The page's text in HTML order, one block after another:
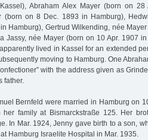
Abraham Alex Mayer (born on 28
(born on 8 Dec. 1893 in Hamburg),
Hamburg), Gertrud Wilkending, née
Jassy, née Mayer (born on 10 Apr. 1907
lived in Kassel for an extended
moving to Hamburg. One
with the address given as
father.
Bernfeld were married in Hamburg on
family at Bismarckstraße 125. Her
In Mar. 1924, Jenny gave birth to a son,
Hamburg Israelite Hospital in Mar. 1935.